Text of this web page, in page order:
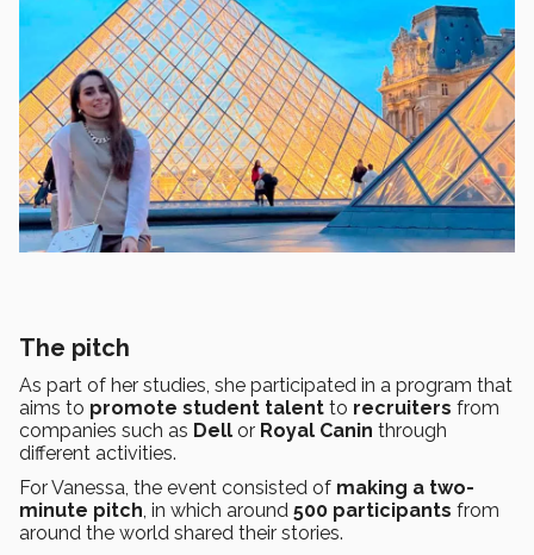
The pitch
As part of her studies, she participated in a program that
aims to promote student talent to recruiters from
companies such as Dell or Royal Canin through
different activities.
For Vanessa, the event consisted of making a two-
minute pitch, in which around 500 participants from
around the world shared their stories.